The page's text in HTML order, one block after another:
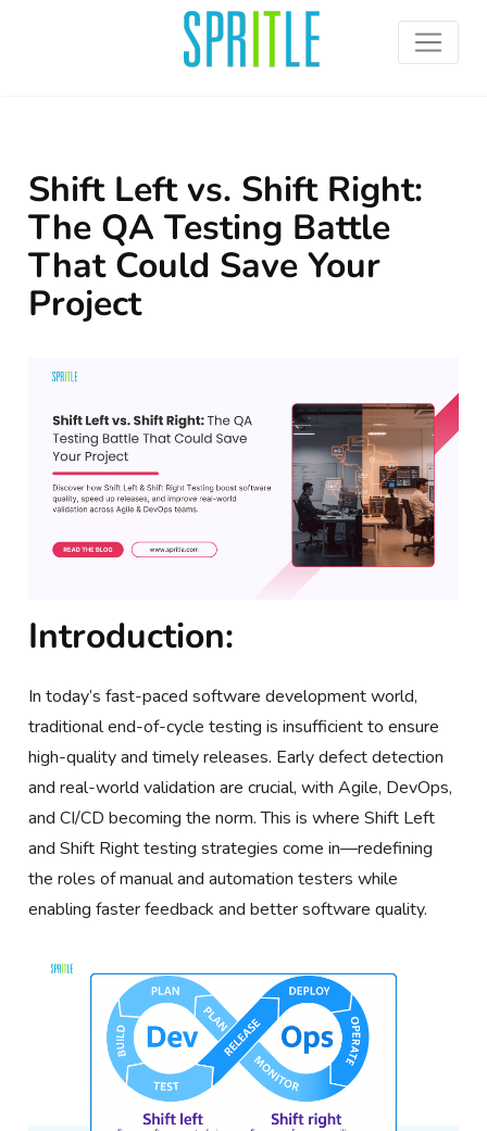
Shift Left vs. Shift Right:
The QA Testing Battle
That Could Save Your
Project
Introduction:
In today’s fast-paced software development world,
traditional end-of-cycle testing is insufficient to ensure
high-quality and timely releases. Early defect detection
and real-world validation are crucial, with Agile, DevOps,
and CI/CD becoming the norm. This is where Shift Left
and Shift Right testing strategies come in—redefining
the roles of manual and automation testers while
enabling faster feedback and better software quality.